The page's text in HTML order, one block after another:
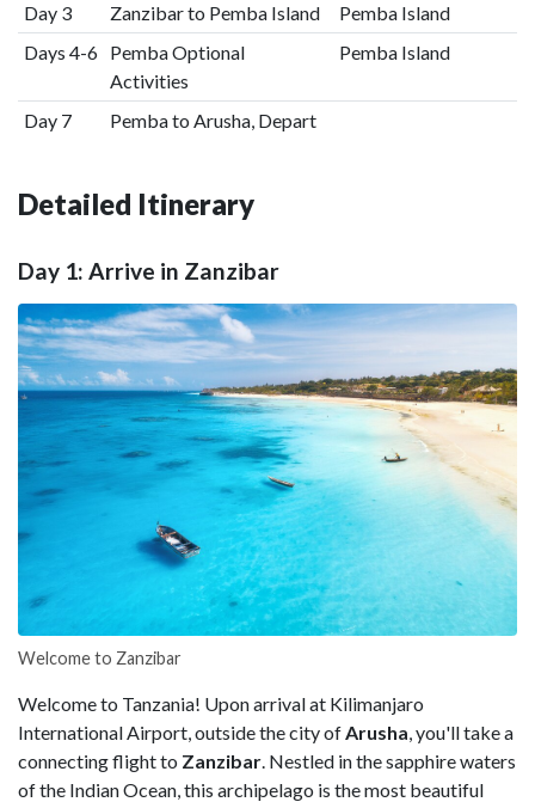
Day 3
Zanzibar to Pemba Island
Pemba Island
Days 4-6 Pemba Optional
Activities
Pemba Island
Day 7 Pemba to Arusha, Depart
Detailed Itinerary
Day 1: Arrive in Zanzibar
Welcome to Zanzibar
Welcome to Tanzania! Upon arrival at Kilimanjaro
International Airport, outside the city ofArusha, you'll take a
connecting flight to Zanzibar. Nestled in the sapphire waters
of the Indian Ocean, this archipelago is the most beautiful